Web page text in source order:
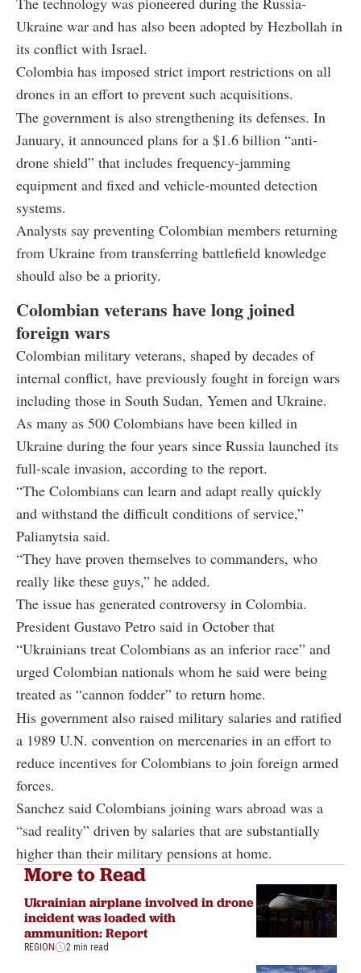
Ukraine war and has also been adopted by Hezbollah in
its conflict with Israel.
Colombia has imposed strict import restrictions on all
drones in an effort to prevent such acquisitions.
The government is also strengthening its defenses. In
January, it announced plans for a $1.6 billion “anti-
drone shield” that includes frequency-jamming
equipment and fixed and vehicle-mounted detection
systems.
Analysts say preventing Colombian members returning
from Ukraine from transferring battlefield knowledge
should also be a priority.
Colombian veterans have long joined
foreign wars
Colombian military veterans, shaped by decades of
internal conflict, have previously fought in foreign wars
including those in South Sudan, Yemen and Ukraine.
As many as 500 Colombians have been killed in
Ukraine during the four years since Russia launched its
full-scale invasion, according to the report.
“The Colombians can learn and adapt really quickly
and withstand the difficult conditions of service,”
Palianytsia said.
“They have proven themselves to commanders, who
really like these guys,” he added.
The issue has generated controversy in Colombia.
President Gustavo Petro said in October that
“Ukrainians treat Colombians as an inferior race” and
urged Colombian nationals whom he said were being
treated as “cannon fodder” to return home.
His government also raised military salaries and ratified
a 1989 U.N. convention on mercenaries in an effort to
reduce incentives for Colombians to join foreign armed
forces.
Sanchez said Colombians joining wars abroad was a
“sad reality” driven by salaries that are substantially
higher than their military pensions at home.
More to Read
Ukrainian airplane involved in drone
incident was loaded with
ammunition: Report
REGION 2 min read